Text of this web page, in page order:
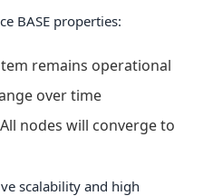
BASE properties:
remains operational
over time
nodes will converge to
scalability and high